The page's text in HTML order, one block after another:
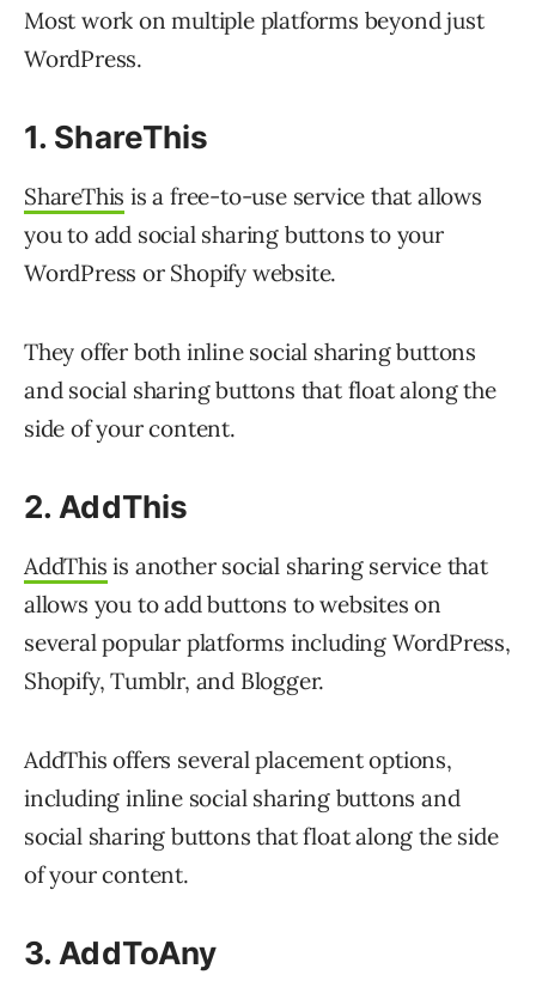
Most work on multiple platforms beyond just
WordPress.
1. ShareThis
ShareThis is a free-to-use service that allows
you to add social sharing buttons to your
WordPress or Shopify website.
They offer both inline social sharing buttons
and social sharing buttons that float along the
side of your content.
2. AddThis
AddThis is another social sharing service that
allows you to add buttons to websites on
several popular platforms including WordPress,
Shopify, Tumblr, and Blogger.
AddThis offers several placement options,
including inline social sharing buttons and
social sharing buttons that float along the side
of your content.
3. AddToAny